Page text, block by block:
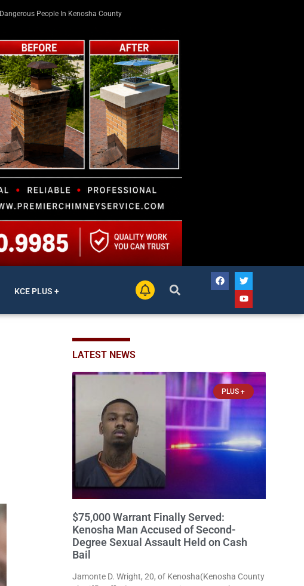
Dangerous People In Kenosha County
KCE PLUS +
LATEST NEWS
PLUS +
$75,000 Warrant Finally Served:
Kenosha Man Accused of Second-
Degree Sexual Assault Held on Cash
Bail
Jamonte D. Wright, 20, of Kenosha(Kenosha County